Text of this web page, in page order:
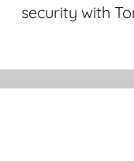
security with